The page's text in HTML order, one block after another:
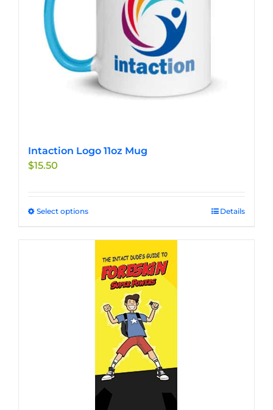
page
Intaction Logo 11oz Mug
$15.50
Select optionsThis
has
multiple
variants.
The
options
may
chosen
the
product
page
Details